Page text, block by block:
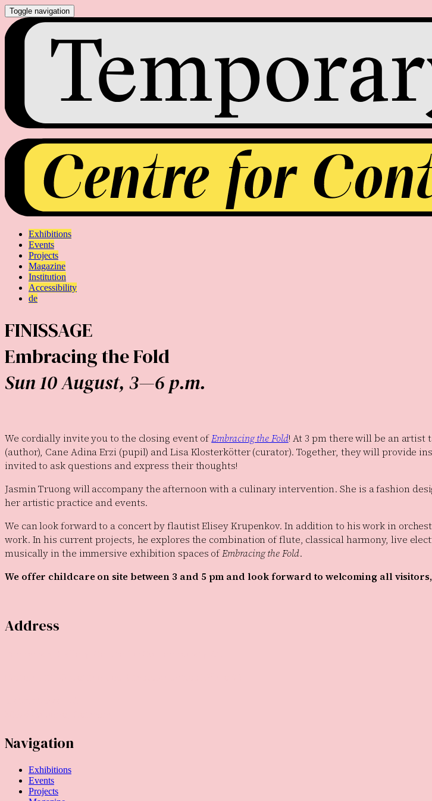
Toggle navigation
Exhibitions
Events
Projects
Magazine
Institution
Accessibility
de
FINISSAGE
Embracing the Fold
Sun 10 August, 3—6 p.m.
We cordially invite you to the closing event ofEmbracing the Fold! At 3 pm there will be an artist
(author), Cane Adina Erzi (pupil) and Lisa Klosterkötter (curator). Together, they will provide
invited to ask questions and express their thoughts!
Jasmin Truong will accompany the afternoon with a culinary intervention. She is a fashion
her artistic practice and events.
We can look forward to a concert by flautist Elisey Krupenkov. In addition to his work in
work. In his current projects, he explores the combination of flute, classical harmony, live
musically in the immersive exhibition spaces ofEmbracing the Fold.
We offer childcare on site between 3 and 5 pm and look forward to welcoming all
Address
Navigation
Exhibitions
Events
Projects